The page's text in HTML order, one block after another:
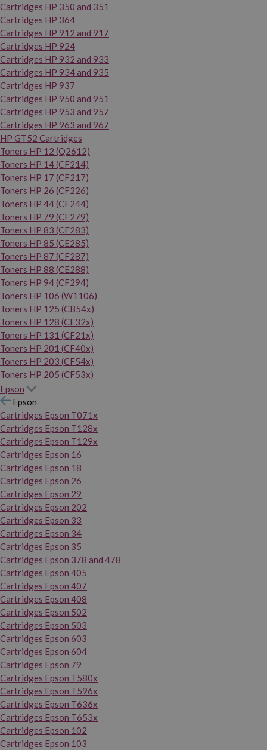
Cartridges HP 350 and 351
Cartridges HP 364
Cartridges HP 912 and 917
Cartridges HP 924
Cartridges HP 932 and 933
Cartridges HP 934 and 935
Cartridges HP 937
Cartridges HP 950 and 951
Cartridges HP 953 and 957
Cartridges HP 963 and 967
HP GT52 Cartridges
Toners HP 12 (Q2612)
Toners HP 14 (CF214)
Toners HP 17 (CF217)
Toners HP 26 (CF226)
Toners HP 44 (CF244)
Toners HP 79 (CF279)
Toners HP 83 (CF283)
Toners HP 85 (CE285)
Toners HP 87 (CF287)
Toners HP 88 (CE288)
Toners HP 94 (CF294)
Toners HP 106 (W1106)
Toners HP 125 (CB54x)
Toners HP 128 (CE32x)
Toners HP 131 (CF21x)
Toners HP 201 (CF40x)
Toners HP 203 (CF54x)
Toners HP 205 (CF53x)
Epson
Epson
Cartridges Epson T071x
Cartridges Epson T128x
Cartridges Epson T129x
Cartridges Epson 16
Cartridges Epson 18
Cartridges Epson 26
Cartridges Epson 29
Cartridges Epson 202
Cartridges Epson 33
Cartridges Epson 34
Cartridges Epson 35
Cartridges Epson 378 and 478
Cartridges Epson 405
Cartridges Epson 407
Cartridges Epson 408
Cartridges Epson 502
Cartridges Epson 503
Cartridges Epson 603
Cartridges Epson 604
Cartridges Epson 79
Cartridges Epson T580x
Cartridges Epson T596x
Cartridges Epson T636x
Cartridges Epson T653x
Cartridges Epson 102
Cartridges Epson 103